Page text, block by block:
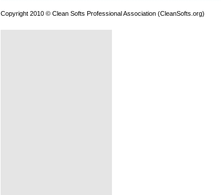
Copyright 2010 © Clean Softs Professional Association (CleanSofts.org)